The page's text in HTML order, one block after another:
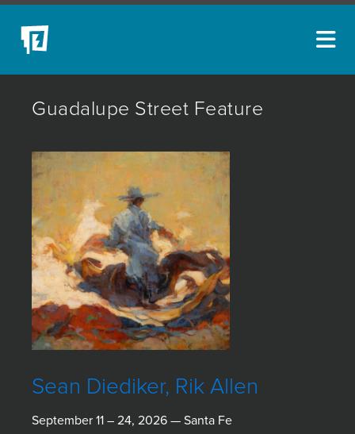
Guadalupe Street Feature
Sean Diediker, Rik Allen
September 11 – 24, 2026 — Santa Fe
NEW ACQUISITIONS
EVENTS
PODCAST
COLLECTIONS
ABOUT
MYBLUERAIN